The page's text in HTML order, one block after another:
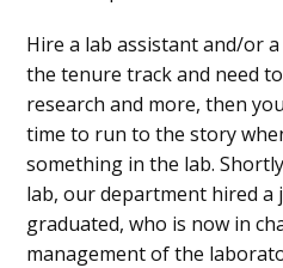
Hire a lab assistant and/or
the tenure track and need
research and more, then
time to run to the story
something in the lab.
lab, our department hired
graduated, who is now in
management of the